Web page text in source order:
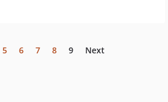
5 6 7 8 9 Next